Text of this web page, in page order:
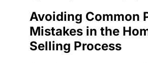
Avoiding Common
Mistakes in the
Selling Process